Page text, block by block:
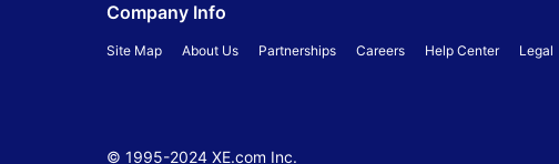
Company Info
Site Map About Us Partnerships Careers Help Center Legal
© 1995-2024 XE.com Inc.